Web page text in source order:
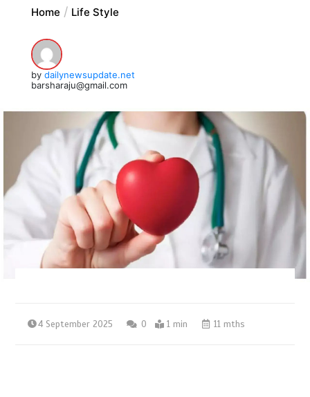
Home Life Style
by dailynewsupdate.net
barsharaju@gmail.com
4 September 2025 0 1 min 11 mths